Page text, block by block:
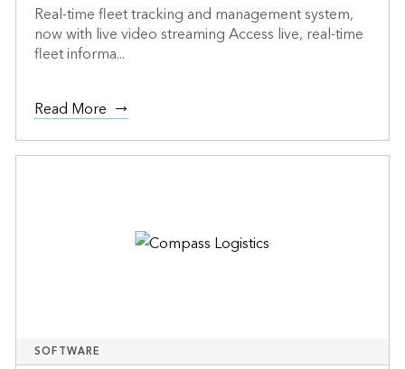
Real-time fleet tracking and management system,
now with live video streaming Access live, real-time
fleet informa...
Read More
SOFTWARE